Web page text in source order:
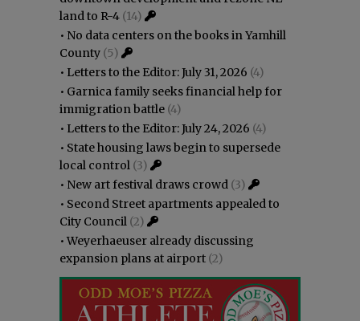
land to R-4 (14)
• No data centers on the books in Yamhill
County (5)
• Letters to the Editor: July 31, 2026 (4)
• Garnica family seeks financial help for
immigration battle (4)
• Letters to the Editor: July 24, 2026 (4)
• State housing laws begin to supersede
local control (3)
• New art festival draws crowd (3)
• Second Street apartments appealed to
City Council (2)
•Weyerhaeuser already discussing
expansion plans at airport (2)